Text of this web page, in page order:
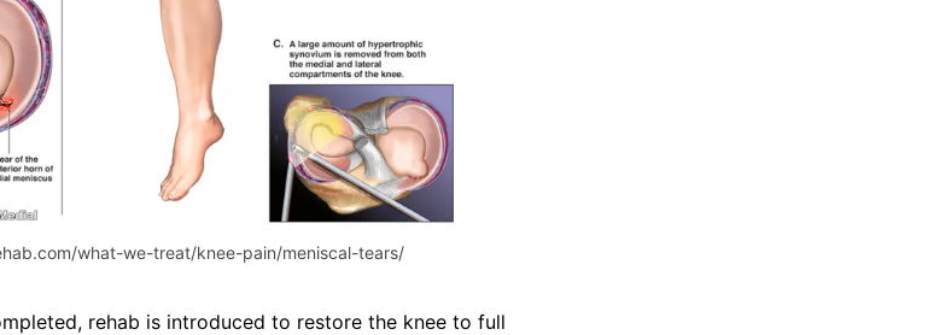
what-we-treat/knee-pain/meniscal-tears/
rehab is introduced to restore the knee to full